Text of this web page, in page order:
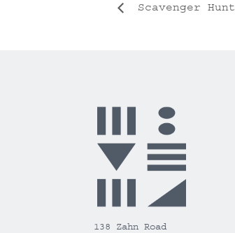
Scavenger Hunt
138 Zahn Road